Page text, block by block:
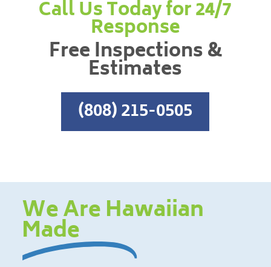
Call Us Today for 24/7
Response
Free Inspections &
Estimates
(808) 215-0505
We Are Hawaiian
Made